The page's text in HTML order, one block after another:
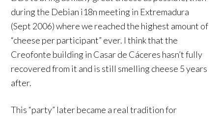
during the Debian i18n meeting in Extremadura
(Sept 2006) where we reached the highest amount of
“cheese per participant” ever. I think that the
Creofonte building in Casar de Cáceres hasn’t fully
recovered from it and is still smelling cheese 5 years
after.
This “party” later became a real tradition for